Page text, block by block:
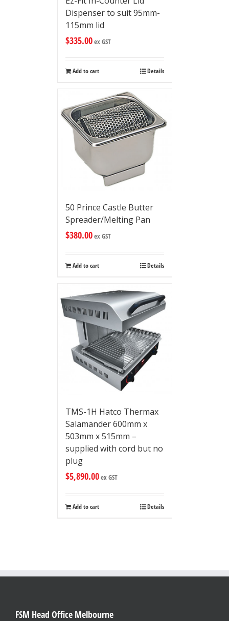
Dispenser to suit 95mm-
115mm lid
$335.00ex GST
Add to cart Details
50 Prince Castle Butter
Spreader/Melting Pan
$380.00ex GST
Add to cart Details
TMS-1H Hatco Thermax
Salamander 600mm x
503mm x 515mm –
supplied with cord but no
plug
$5,890.00ex GST
Add to cart Details
FSM Head Office Melbourne